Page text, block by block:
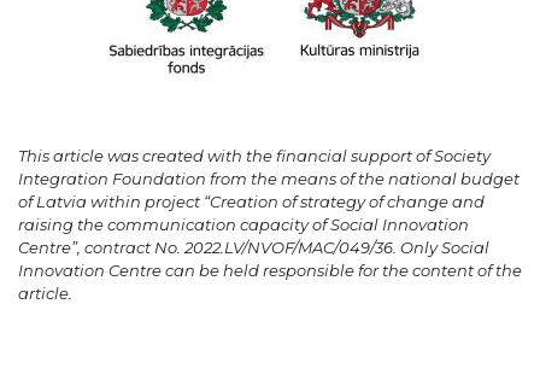
This article was created with the financial support of Society
Integration Foundation from the means of the national budget
of Latvia within project “Creation of strategy of change and
raising the communication capacity of Social Innovation
Centre”, contract No. 2022.LV/NVOF/MAC/049/36. Only Social
Innovation Centre can be held responsible for the content of the
article.